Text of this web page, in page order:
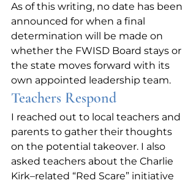
As of this writing, no date has been
announced for when a final
determination will be made on
whether the FWISD Board stays or
the state moves forward with its
own appointed leadership team.
Teachers Respond
I reached out to local teachers and
parents to gather their thoughts
on the potential takeover. I also
asked teachers about the Charlie
Kirk–related “Red Scare” initiative